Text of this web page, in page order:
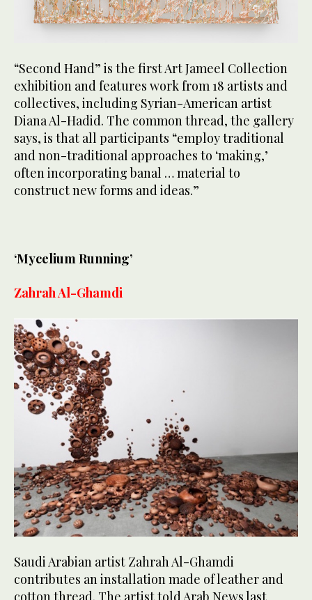
“Second Hand” is the first Art Jameel Collection
exhibition and features work from 18 artists and
collectives, including Syrian-American artist
Diana Al-Hadid. The common thread, the gallery
says, is that all participants “employ traditional
and non-traditional approaches to ‘making,’
often incorporating banal … material to
construct new forms and ideas.”
‘Mycelium Running’
Zahrah Al-Ghamdi
Saudi Arabian artist Zahrah Al-Ghamdi
contributes an installation made of leather and